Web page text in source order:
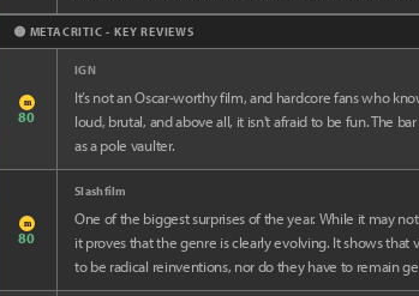
🟡 METACRITIC - KEY REVIEWS
m
80
IGN
It’s not an Oscar-worthy film, and hardcore fans who
loud, brutal, and above all, it isn't afraid to be fun. The
as a pole vaulter.
m
80
Slashfilm
One of the biggest surprises of the year. While it may
it proves that the genre is clearly evolving. It shows
to be radical reinventions, nor do they have to remain